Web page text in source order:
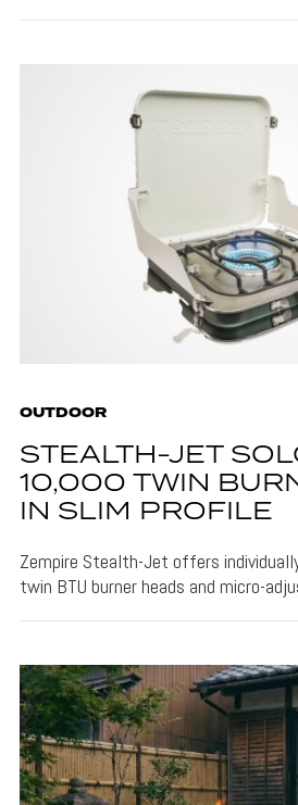
OUTDOOR
STEALTH-JET
10,000 TWIN
IN SLIM PROFILE
Zempire Stealth-Jet offers
twin BTU burner heads and micro-